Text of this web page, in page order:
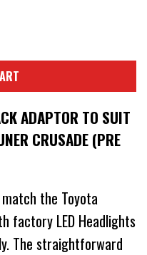
ADAPTOR TO SUIT
CRUSADE (PRE
the Toyota
factory LED Headlights
The straightforward